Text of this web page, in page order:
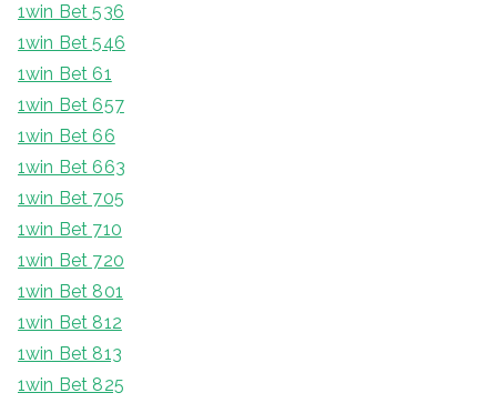
1win Bet 536
1win Bet 546
1win Bet 61
1win Bet 657
1win Bet 66
1win Bet 663
1win Bet 705
1win Bet 710
1win Bet 720
1win Bet 801
1win Bet 812
1win Bet 813
1win Bet 825